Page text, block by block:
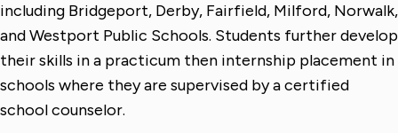
including Bridgeport, Derby, Fairfield, Milford, Norwalk,
and Westport Public Schools. Students further develop
their skills in a practicum then internship placement in
schools where they are supervised by a certified
school counselor.